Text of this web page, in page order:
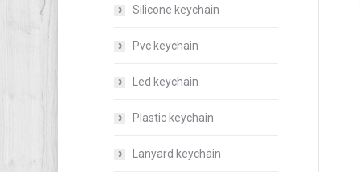
Silicone keychain
Pvc keychain
Led keychain
Plastic keychain
Lanyard keychain